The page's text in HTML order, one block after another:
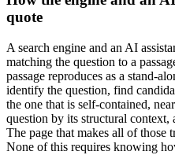
quote
A search engine and an AI
matching the question to a
passage reproduces as a stand-
identify the question, find
the one that is self-contained,
question by its structural context,
The page that makes all of those
None of this requires knowing